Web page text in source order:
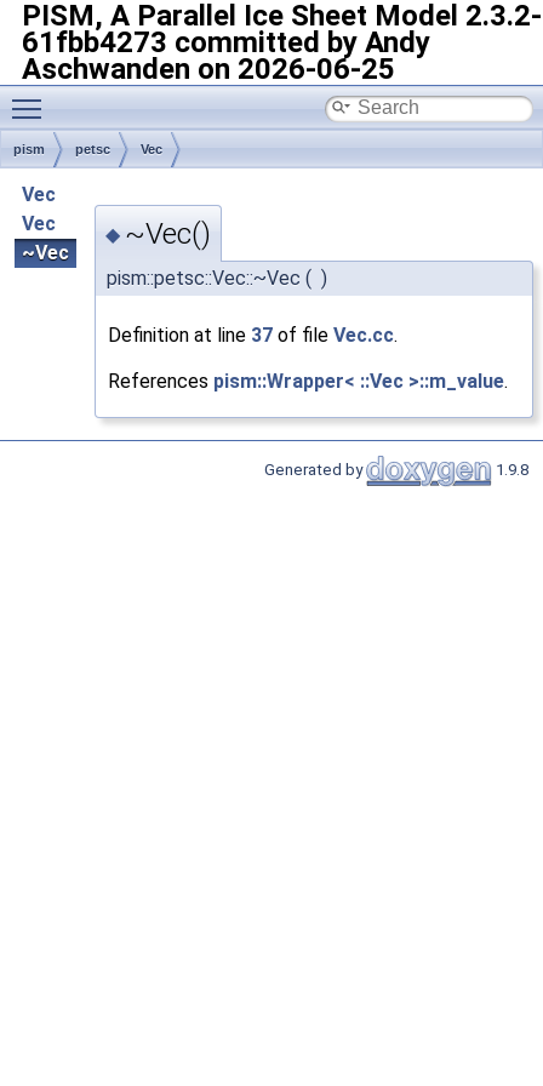
PISM, A Parallel Ice Sheet Model 2.3.2-
61fbb4273 committed by Andy
Aschwanden on 2026-06-25
Toggle main menu visibility
pism petsc Vec
Vec
Vec
~Vec
◆ ~Vec()
pism::petsc::Vec::~Vec ( )
Definition at line 37 of file Vec.cc.
References pism::Wrapper< ::Vec >::m_value.
Generated by 1.9.8